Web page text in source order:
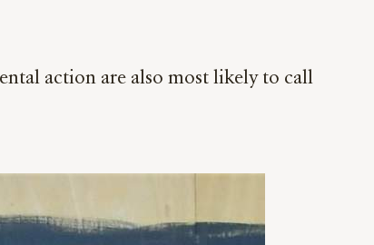
action are also most likely to call